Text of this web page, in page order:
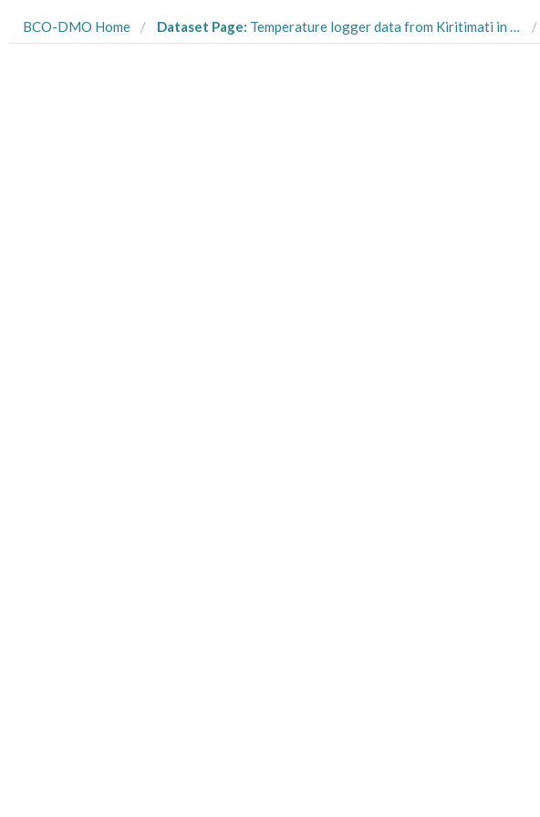
BCO-DMO Home Dataset Page: Temperature logger data from Kiritimati in the Northern Line Islands collected between 2014 and 2016 (RAPID Kiritimati project)